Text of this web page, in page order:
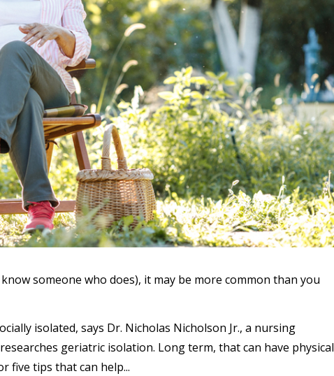
someone who does), it may be more common than you
isolated, says Dr. Nicholas Nicholson Jr., a nursing
geriatric isolation. Long term, that can have physical
five tips that can help...